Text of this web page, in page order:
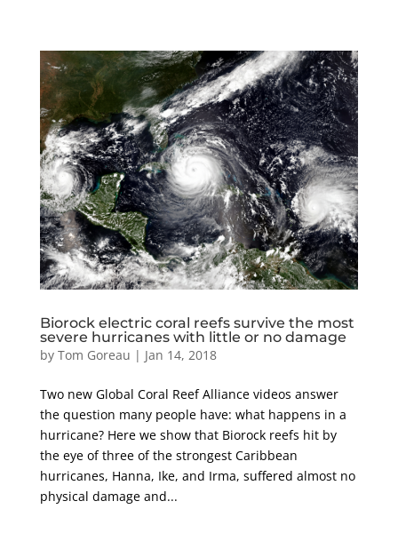
Biorock electric coral reefs survive the most
severe hurricanes with little or no damage
by Tom Goreau | Jan 14, 2018
Two new Global Coral Reef Alliance videos answer
the question many people have: what happens in a
hurricane? Here we show that Biorock reefs hit by
the eye of three of the strongest Caribbean
hurricanes, Hanna, Ike, and Irma, suffered almost no
physical damage and...